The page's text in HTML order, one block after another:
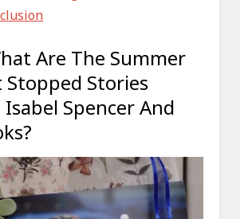
Are The Summer
Stopped Stories
Spencer And